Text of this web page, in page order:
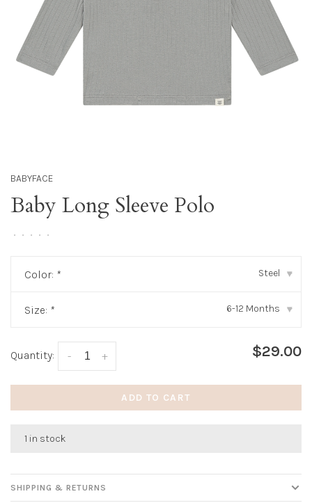
BABYFACE
Baby Long Sleeve Polo
• • • • •
Color: * Steel ▾
Size: * 6-12 Months ▾
Quantity: +
- $29.00
ADD TO CART
1 in stock
SHIPPING & RETURNS